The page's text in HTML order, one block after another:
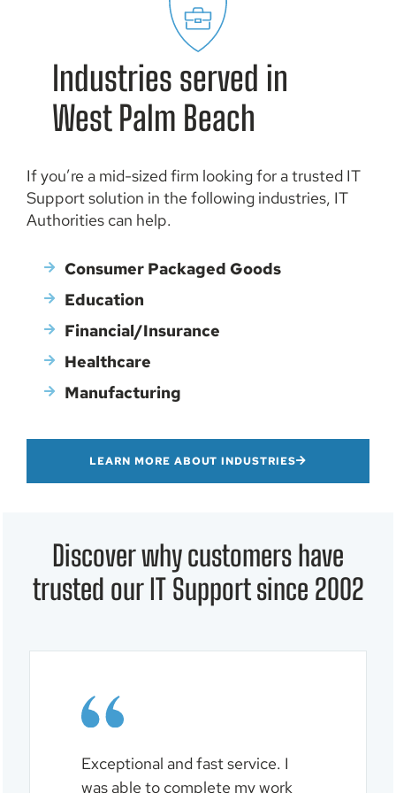
Professional IT Services
Easily implement new technologies according to your
business’s budget and needs with IT Authorities’
consulting and project management services.
Industries served in
West Palm Beach
If you’re a mid-sized firm looking for a trusted IT
Support solution in the following industries, IT
Authorities can help.
Consumer Packaged Goods
Education
Financial/Insurance
Healthcare
Manufacturing
LEARN MORE ABOUT INDUSTRIES
Discover why customers have
trusted our IT Support since 2002
Exceptional and fast service. I
was able to complete my work